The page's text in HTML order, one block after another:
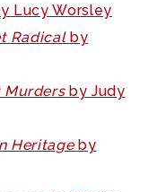
Lucy Worsley
Radical by
Murdersby Judy
Heritageby